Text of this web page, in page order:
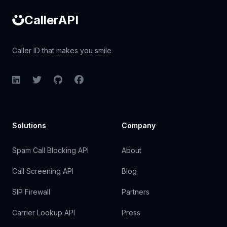
CallerAPI
Caller ID that makes you smile
LinkedInTwitterGitHubFacebook
Solutions
Spam Call Blocking API
Call Screening API
SIP Firewall
Carrier Lookup API
Company
About
Blog
Partners
Press